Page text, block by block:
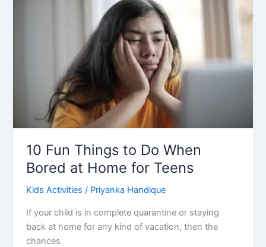
10 Fun Things to Do When
Bored at Home for Teens
Kids Activities / Priyanka Handique
If your child is in complete quarantine or staying
back at home for any kind of vacation, then the
chances